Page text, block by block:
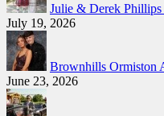
Julie & Derek Phillips
July 19, 2026
Brownhills Ormiston
June 23, 2026